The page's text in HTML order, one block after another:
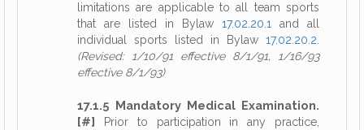
limitations are applicable to all team sports
that are listed in Bylaw 17.02.20.1
and all
individual sports listed in Bylaw 17.02.20.2
(Revised: 1/10/91 effective 8/1/91, 1/16/93
effective 8/1/93)
17.1.5 Mandatory Medical Examination.
[#] Prior to participation in any practice,